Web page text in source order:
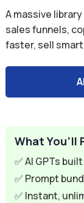
was:
A massive
sales funnels,
faster, sell
What You’ll
✅ AI GPTs
✅ Prompt
✅ Instant,